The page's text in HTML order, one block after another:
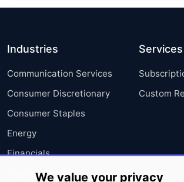
Industries
Communication Services
Consumer Discretionary
Consumer Staples
Energy
Financials
Health Care
Services
Custom
We value your privacy